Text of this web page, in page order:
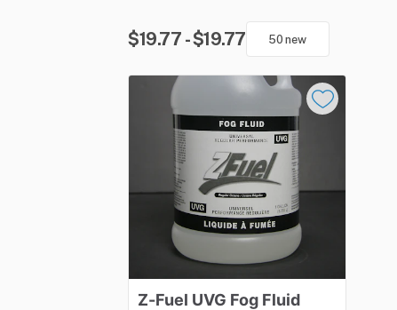
$19.77 - $19.77 50 new
Z-Fuel UVG Fog Fluid